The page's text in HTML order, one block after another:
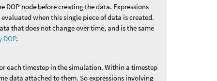
DOP node before creating the data. Expressions
when this single piece of data is created.
that does not change over time, and is the same
DOP.
each timestep in the simulation. Within a timestep
data attached to them. So expressions involving